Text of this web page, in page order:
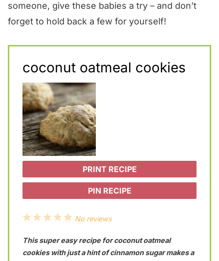
someone, give these babies a try – and don’t
forget to hold back a few for yourself!
coconut oatmeal cookies
PRINT RECIPE
PIN RECIPE
5
t
4
t
3
t
2
t
1
t
No reviews
This super easy recipe for coconut oatmeal
cookies with just a hint of cinnamon sugar makes a